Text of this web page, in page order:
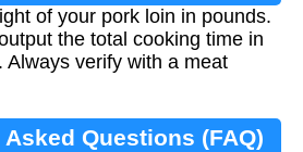
of your pork loin in pounds.
the total cooking time in
Always verify with a meat
Questions (FAQ)